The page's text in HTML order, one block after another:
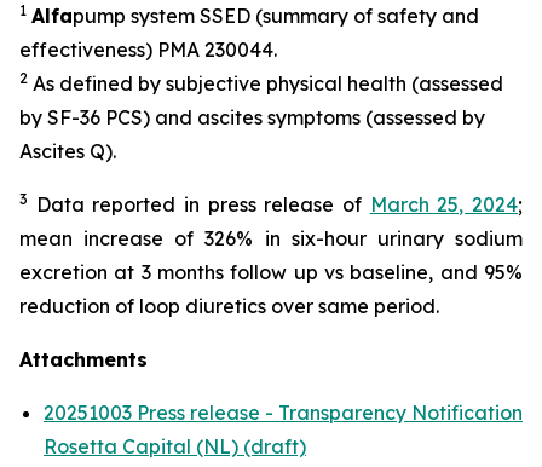
1 Alfapump system SSED (summary of safety and
effectiveness) PMA 230044.
2 As defined by subjective physical health (assessed
by SF-36 PCS) and ascites symptoms (assessed by
Ascites Q).
3 Data reported in press release of March 25, 2024;
mean increase of 326% in six-hour urinary sodium
excretion at 3 months follow up vs baseline, and 95%
reduction of loop diuretics over same period.
Attachments
20251003 Press release - Transparency Notification
Rosetta Capital (NL) (draft)